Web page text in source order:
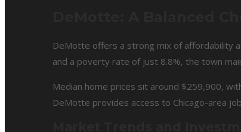
DeMotte offers a strong mix of affordability
and a poverty rate of just 8.8%, the town
Median home prices sit around $259,900,
DeMotte provides access to Chicago-area